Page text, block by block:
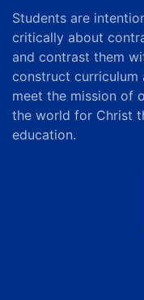
Students are
critically about
and contrast them
construct curriculum
meet the mission of
the world for Christ
education.